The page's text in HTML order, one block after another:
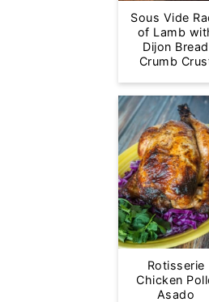
Sous Vide
of Lamb
Dijon Bread
Crumb
Rotisserie
Chicken
Asado